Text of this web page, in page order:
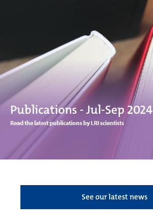
Publications - Jul-Sep 2024
Read the latest publications by LRI scientists
See our latest news